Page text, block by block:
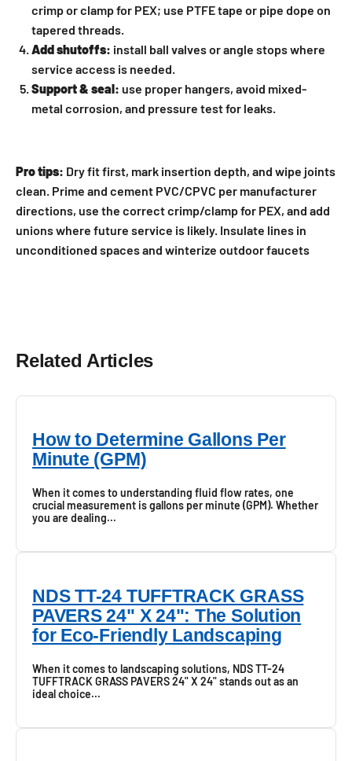
crimp or clamp for PEX; use PTFE tape or pipe dope on
tapered threads.
Add shutoffs: install ball valves or angle stops where
service access is needed.
Support & seal: use proper hangers, avoid mixed-
metal corrosion, and pressure test for leaks.
Pro tips: Dry fit first, mark insertion depth, and wipe joints
clean. Prime and cement PVC/CPVC per manufacturer
directions, use the correct crimp/clamp for PEX, and add
unions where future service is likely. Insulate lines in
unconditioned spaces and winterize outdoor faucets
Related Articles
How to Determine Gallons Per
Minute (GPM)
When it comes to understanding fluid flow rates, one
crucial measurement is gallons per minute (GPM). Whether
you are dealing...
NDS TT-24 TUFFTRACK GRASS
PAVERS 24" X 24": The Solution
for Eco-Friendly Landscaping
When it comes to landscaping solutions, NDS TT-24
TUFFTRACK GRASS PAVERS 24" X 24" stands out as an
ideal choice...